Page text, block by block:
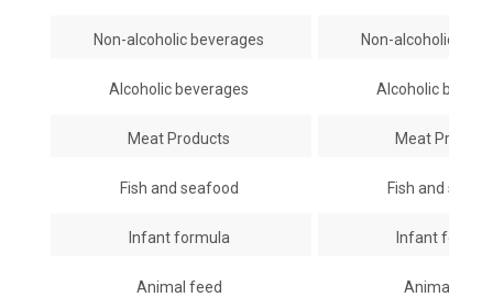
Non-alcoholic beverages Non-alcoholic
Alcoholic beverages Alcoholic
Meat Products Meat
Fish and seafood Fish and
Infant formula Infant
Animal feed Animal feed